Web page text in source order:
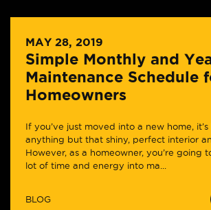
MAY 28, 2019
Simple Monthly and
Maintenance Schedule
Homeowners
If you’ve just moved into a new home,
anything but that shiny, perfect interior
However, as a homeowner, you’re going
lot of time and energy into ma...
BLOG